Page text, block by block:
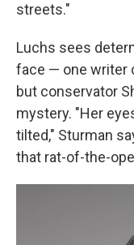
streets."
Luchs sees
face — one writer
but conservator
mystery. "Her
tilted," Sturman
that rat-of-the-